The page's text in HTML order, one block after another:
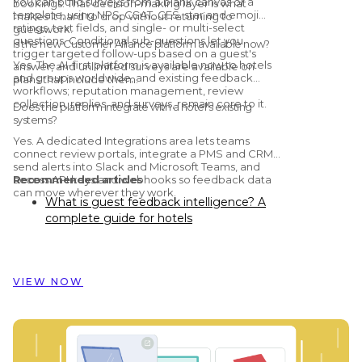
bookings. That decision-making layer is what
makes it hard to drop without returning to
guesswork.
template, using NPS, CSAT, CES, star and emoji
ratings, text fields, and single- or multi-select
questions. Conditional sub-questions let you
trigger targeted follow-ups based on a guest's
answer, and unlimited surveys are available on
plans that include them.
Is the new Customer Alliance platform available now?
Yes. The AI-first platform is available now to hotels
and groups worldwide, and existing feedback
workflows; reputation management, review
collection, replies, and surveys, remain core to it.
Does the platform integrate with a hotel's existing
systems?
Yes. A dedicated Integrations area lets teams
connect review portals, integrate a PMS and CRM,
send alerts into Slack and Microsoft Teams, and
access API keys and webhooks so feedback data
can move wherever they work.
Recommended articles
What is guest feedback intelligence? A
complete guide for hotels
Customer Alliance to manage guest
VIEW NOW